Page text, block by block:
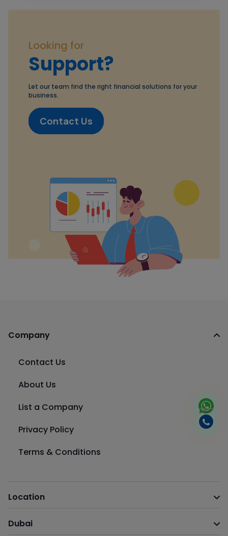
Looking for
Support?
Let our team find the right financial solutions for your
business.
Contact Us
Company
Contact Us
About Us
List a Company
Privacy Policy
Terms & Conditions
Location
Dubai